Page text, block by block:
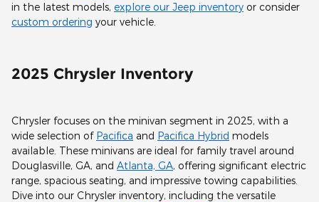
in the latest models, explore our Jeep inventory or consider
custom ordering your vehicle.
2025 Chrysler Inventory
Chrysler focuses on the minivan segment in 2025, with a
wide selection of Pacifica and Pacifica Hybrid models
available. These minivans are ideal for family travel around
Douglasville, GA, and Atlanta, GA, offering significant electric
range, spacious seating, and impressive towing capabilities.
Dive into our Chrysler inventory, including the versatile